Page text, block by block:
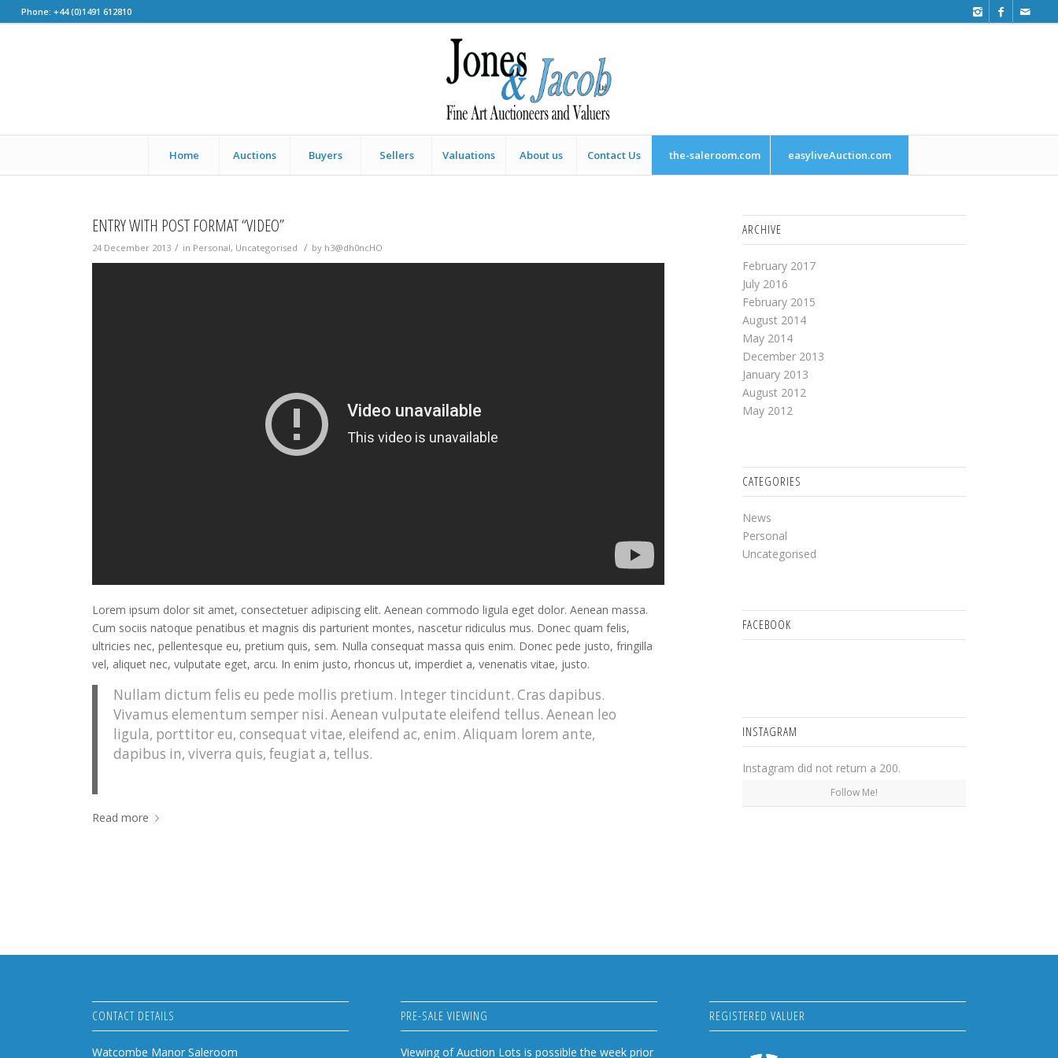
Phone: +44 (0)1491 612810
Home Auctions Buyers Sellers Valuations About us Contact Us the-saleroom.com easyliveAuction.com
ENTRY WITH POST FORMAT “VIDEO”
24 December 2013 / in Personal, Uncategorised / by h3@dh0ncHO
Lorem ipsum dolor sit amet, consectetuer adipiscing elit. Aenean commodo ligula eget dolor. Aenean massa.
Cum sociis natoque penatibus et magnis dis parturient montes, nascetur ridiculus mus. Donec quam felis,
ultricies nec, pellentesque eu, pretium quis, sem. Nulla consequat massa quis enim. Donec pede justo, fringilla
vel, aliquet nec, vulputate eget, arcu. In enim justo, rhoncus ut, imperdiet a, venenatis vitae, justo.
Nullam dictum felis eu pede mollis pretium. Integer tincidunt. Cras dapibus.
Vivamus elementum semper nisi. Aenean vulputate eleifend tellus. Aenean leo
ligula, porttitor eu, consequat vitae, eleifend ac, enim. Aliquam lorem ante,
dapibus in, viverra quis, feugiat a, tellus.
Read more
ARCHIVE
February 2017
July 2016
February 2015
August 2014
May 2014
December 2013
January 2013
August 2012
May 2012
CATEGORIES
News
Personal
Uncategorised
FACEBOOK
INSTAGRAM
Instagram did not return a 200.
Follow Me!
CONTACT DETAILS
Watcombe Manor Saleroom
PRE-SALE VIEWING
Viewing of Auction Lots is possible the week prior
REGISTERED VALUER